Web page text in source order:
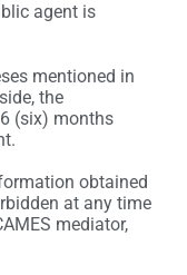
agent is
mentioned in
the
(six) months
obtained
at any time
mediator,